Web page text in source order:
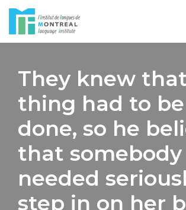
Skip
to
They knew
thing had to be
done, so he
that somebody
needed
step in on her